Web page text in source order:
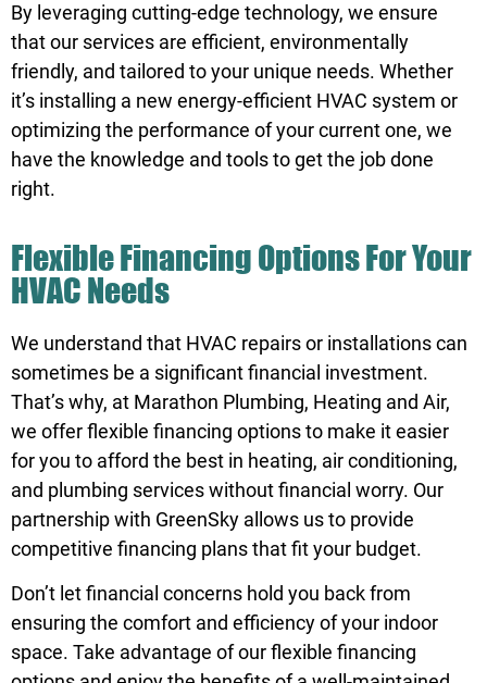
By leveraging cutting-edge technology, we ensure
that our services are efficient, environmentally
friendly, and tailored to your unique needs. Whether
it’s installing a new energy-efficient HVAC system or
optimizing the performance of your current one, we
have the knowledge and tools to get the job done
right.
Flexible Financing Options For Your
HVAC Needs
We understand that HVAC repairs or installations can
sometimes be a significant financial investment.
That’s why, at Marathon Plumbing, Heating and Air,
we offer flexible financing options to make it easier
for you to afford the best in heating, air conditioning,
and plumbing services without financial worry. Our
partnership with GreenSky allows us to provide
competitive financing plans that fit your budget.
Don’t let financial concerns hold you back from
ensuring the comfort and efficiency of your indoor
space. Take advantage of our flexible financing